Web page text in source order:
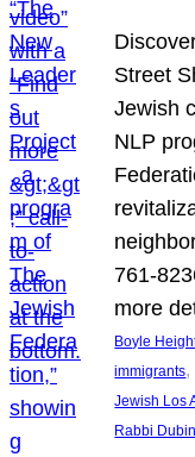
Street
Jewish
NLP
761-
more
Boyle
immigrants,
Jewish Los
Rabbi Dubin